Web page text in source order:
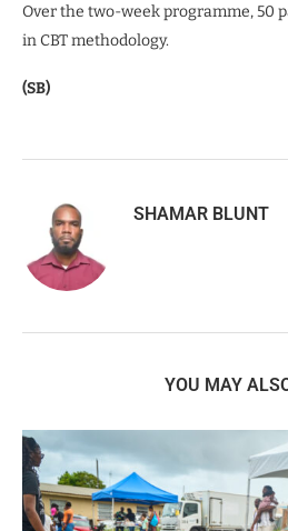
Over the two-week programme, 50
in CBT methodology.
(SB)
SHAMAR BLUNT
YOU MAY